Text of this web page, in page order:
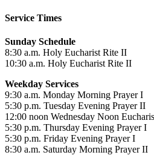
Service Times
Sunday Schedule
8:30 a.m. Holy Eucharist Rite II
10:30 a.m. Holy Eucharist Rite II
Weekday Services
9:30 a.m. Monday Morning Prayer I
5:30 p.m. Tuesday Evening Prayer II
12:00 noon Wednesday Noon
5:30 p.m. Thursday Evening Prayer I
5:30 p.m. Friday Evening Prayer I
8:30 a.m. Saturday Morning Prayer II